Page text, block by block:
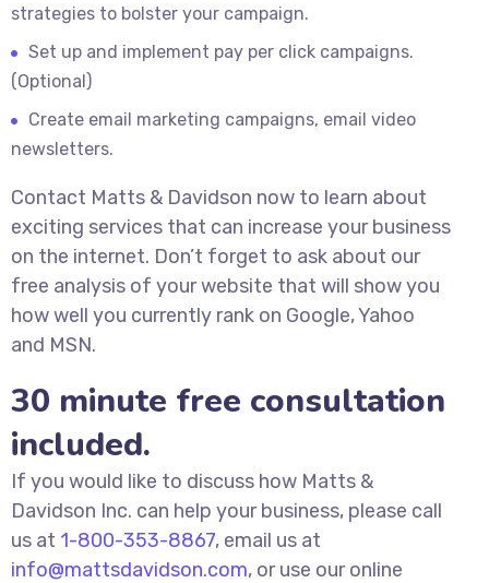
strategies to bolster your campaign.
Set up and implement pay per click campaigns.
(Optional)
Create email marketing campaigns, email video
newsletters.
Contact Matts & Davidson now to learn about
exciting services that can increase your business
on the internet. Don’t forget to ask about our
free analysis of your website that will show you
how well you currently rank on Google, Yahoo
and MSN.
30 minute free consultation
included.
If you would like to discuss how Matts &
Davidson Inc. can help your business, please call
us at 1-800-353-8867, email us at
info@mattsdavidson.com, or use our online